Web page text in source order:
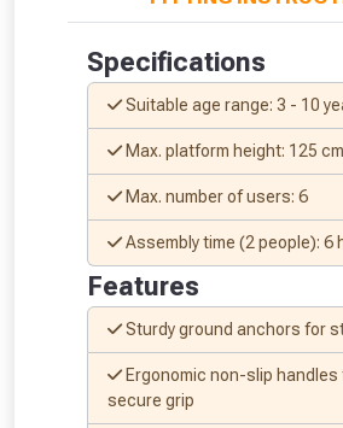
Specifications
Suitable age range: 3 - 10
Max. platform height: 125 cm
Max. number of users: 6
Assembly time (2 people): 6
Features
Sturdy ground anchors for
Ergonomic non-slip handles
secure grip
whether you qualify for
Don’t worry, we’ll only
to check
NOT INTERESTED